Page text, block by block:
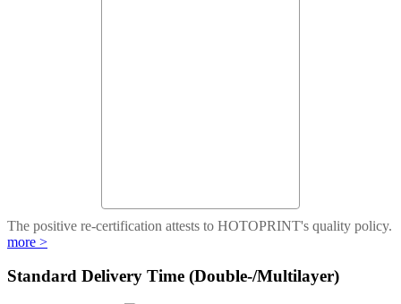
The positive re-certification attests to HOTOPRINT's quality policy.
more >
Standard Delivery Time (Double-/Multilayer)